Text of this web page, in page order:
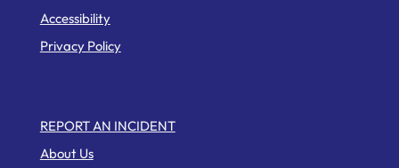
Accessibility
Privacy Policy
REPORT AN INCIDENT
About Us